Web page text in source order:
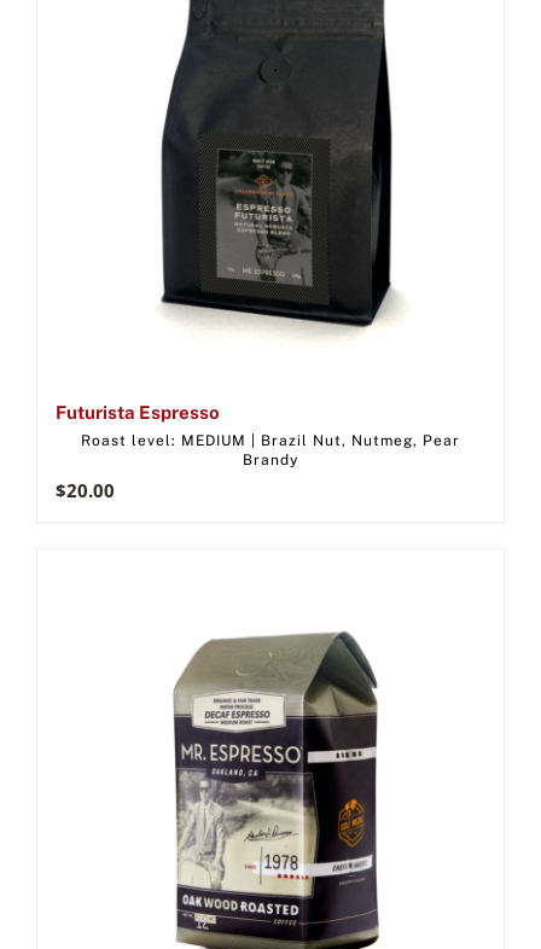
Futurista Espresso
Roast level: MEDIUM | Brazil Nut, Nutmeg, Pear
Brandy
$20.00